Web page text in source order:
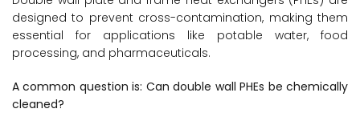
designed to prevent cross-contamination, making them
essential for applications like potable water, food
processing, and pharmaceuticals.
A common question is: Can double wall PHEs be chemically
cleaned?